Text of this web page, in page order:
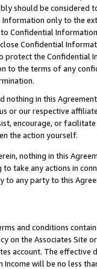
should be considered
only to the
Confidential
Confidential
protect the Confidential
to the terms of any
nothing in this
or our respective
encourage, or
the action yourself.
nothing in this
take any actions in
to any party to this
and conditions
on the Associates
account. The
Income will be no less